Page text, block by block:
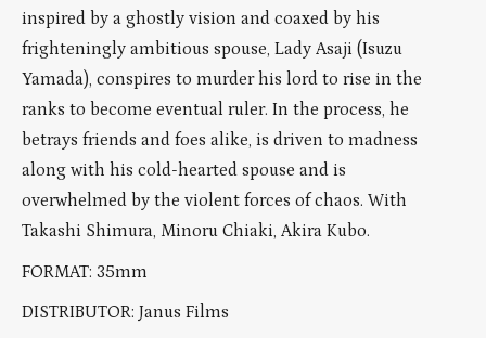
inspired by a ghostly vision and coaxed by his
frighteningly ambitious spouse, Lady Asaji (Isuzu
Yamada), conspires to murder his lord to rise in the
ranks to become eventual ruler. In the process, he
betrays friends and foes alike, is driven to madness
along with his cold-hearted spouse and is
overwhelmed by the violent forces of chaos. With
Takashi Shimura, Minoru Chiaki, Akira Kubo.
FORMAT: 35mm
DISTRIBUTOR: Janus Films